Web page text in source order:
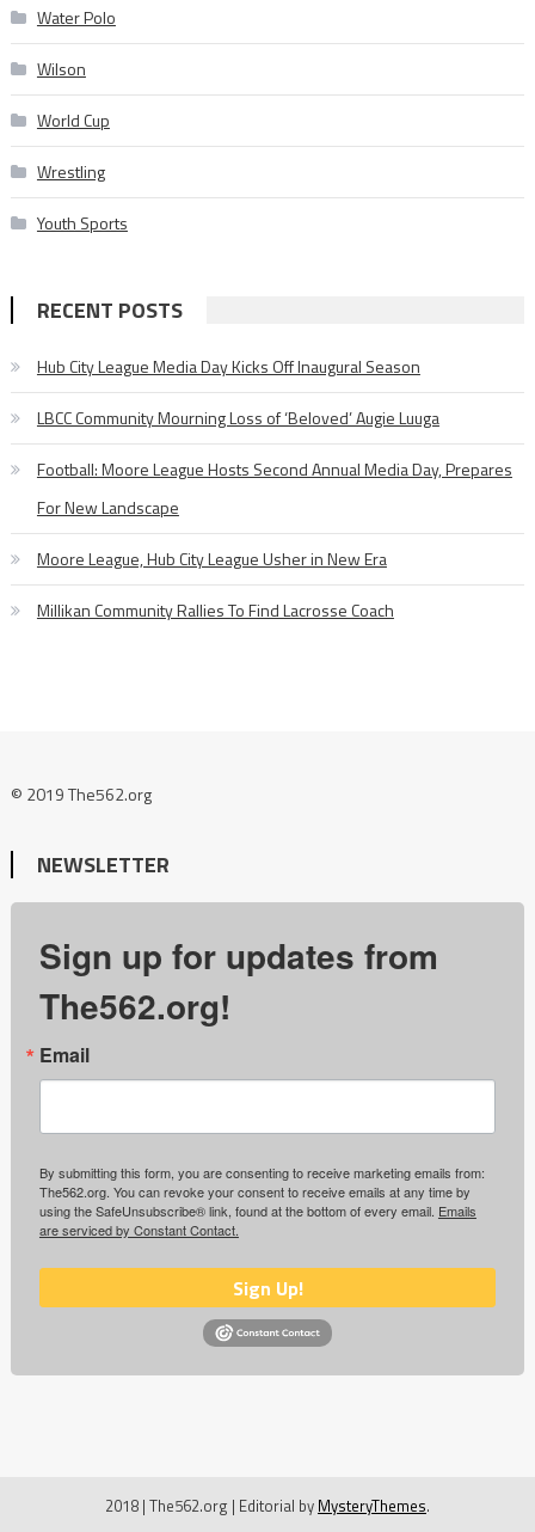
Water Polo
Wilson
World Cup
Wrestling
Youth Sports
RECENT POSTS
Hub City League Media Day Kicks Off Inaugural Season
LBCC Community Mourning Loss of ‘Beloved’ Augie Luuga
Football: Moore League Hosts Second Annual Media Day, Prepares
For New Landscape
Moore League, Hub City League Usher in New Era
Millikan Community Rallies To Find Lacrosse Coach
© 2019 The562.org
NEWSLETTER
Sign up for updates from
The562.org!
Email
By submitting this form, you are consenting to receive marketing emails from:
The562.org. You can revoke your consent to receive emails at any time by
using the SafeUnsubscribe® link, found at the bottom of every email. Emails
are serviced by Constant Contact.
Sign Up!
2018 | The562.org | Editorial by MysteryThemes.